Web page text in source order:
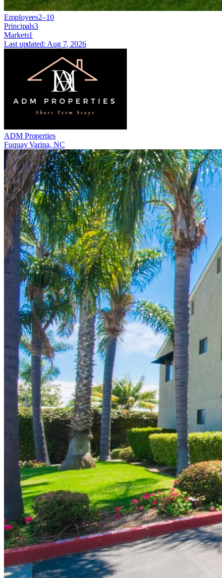
Employees2–10
Principals3
Markets1
Last updated: Aug 7, 2026
ADM Properties
Fuquay Varina, NC